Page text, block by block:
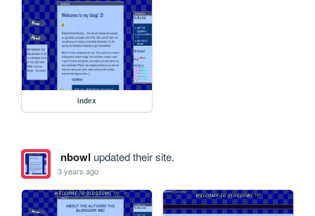
index
nbowl updated their site.
3 years ago